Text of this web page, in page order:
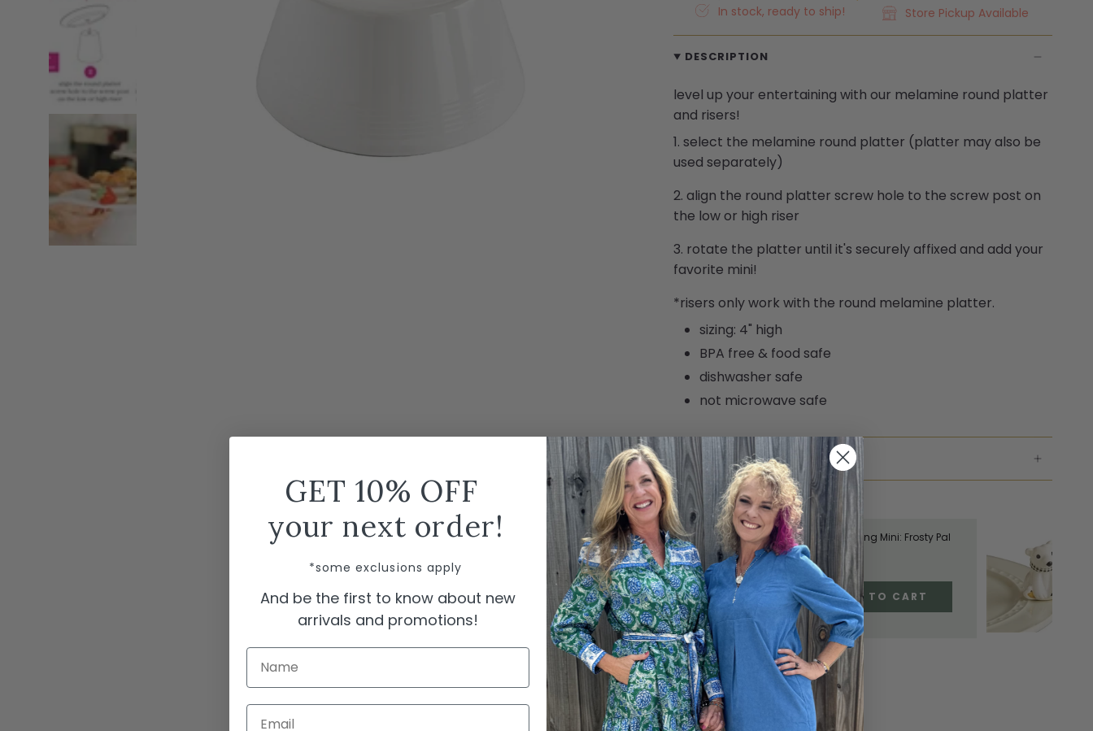
In stock, ready to ship!
Store Pickup Available
DESCRIPTION
level up yourentertaining with our melamine round platter
and risers!
1. select the melamine round platter (platter may also be
used separately)
2. align the round platter screw hole to the screw post on
the low or high riser
3. rotate the platter until it's securely affixed and add your
favorite mini!
*risers only work with the round melamine platter.
sizing: 4" high
BPA free & food safe
dishwasher safe
not microwave safe
SHIPPING & RETURNS
COMPLETE THE LOOK
Nora Fleming Mini: Frosty Pal
$18.00
ADD TO CART
GET 10% OFF
your next order!
*some exclusions apply
And be the first to know about new
arrivals and promotions!
Name
Email